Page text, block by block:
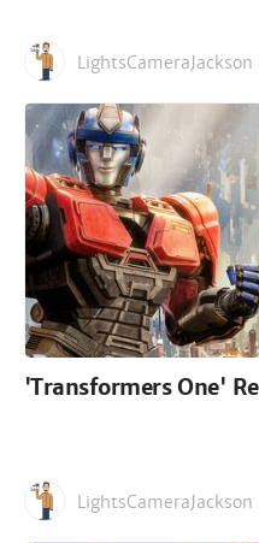
LightsCameraJackson
'Transformers One'
LightsCameraJackson